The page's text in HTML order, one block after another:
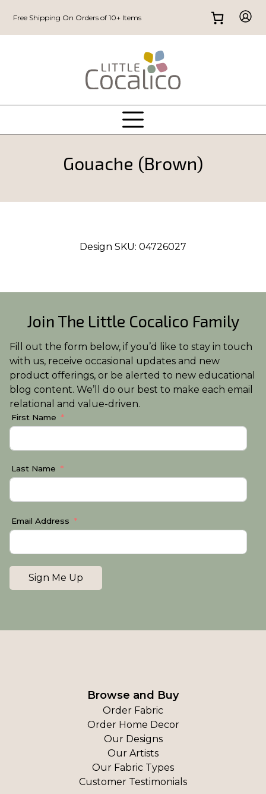
Free Shipping On Orders of 10+ Items
Gouache (Brown)
Design SKU: 04726027
Join The Little Cocalico Family
Fill out the form below, if you’d like to stay in touch
with us, receive occasional updates and new
product offerings, or be alerted to new educational
blog content. We’ll do our best to make each email
relational and value-driven.
First Name
Last Name
Email Address
Sign Me Up
Browse and Buy
Order Fabric
Order Home Decor
Our Designs
Our Artists
Our Fabric Types
Customer Testimonials